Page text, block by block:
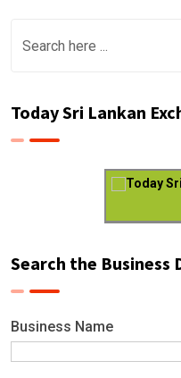
Today Sri Lankan
Today
Search the Business
Business Name